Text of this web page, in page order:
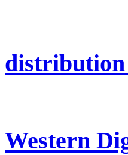
distribution
Western